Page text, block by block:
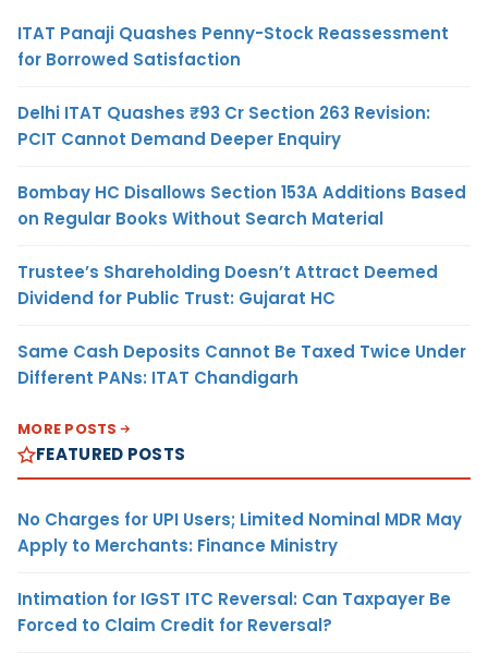
ITAT Panaji Quashes Penny-Stock Reassessment
for Borrowed Satisfaction
Delhi ITAT Quashes ₹93 Cr Section 263 Revision:
PCIT Cannot Demand Deeper Enquiry
Bombay HC Disallows Section 153A Additions Based
on Regular Books Without Search Material
Trustee’s Shareholding Doesn’t Attract Deemed
Dividend for Public Trust: Gujarat HC
Same Cash Deposits Cannot Be Taxed Twice Under
Different PANs: ITAT Chandigarh
MORE POSTS
FEATURED POSTS
No Charges for UPI Users; Limited Nominal MDR May
Apply to Merchants: Finance Ministry
Intimation for IGST ITC Reversal: Can Taxpayer Be
Forced to Claim Credit for Reversal?